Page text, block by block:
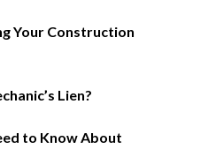
Your Construction
Lien?
to Know About